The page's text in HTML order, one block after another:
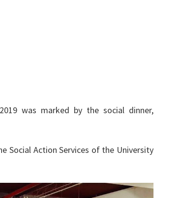
was marked by the social dinner,
Social Action Services of the University